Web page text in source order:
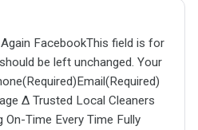
FacebookThis field is for
be left unchanged. Your
Δ Trusted Local Cleaners
On-Time Every Time Fully